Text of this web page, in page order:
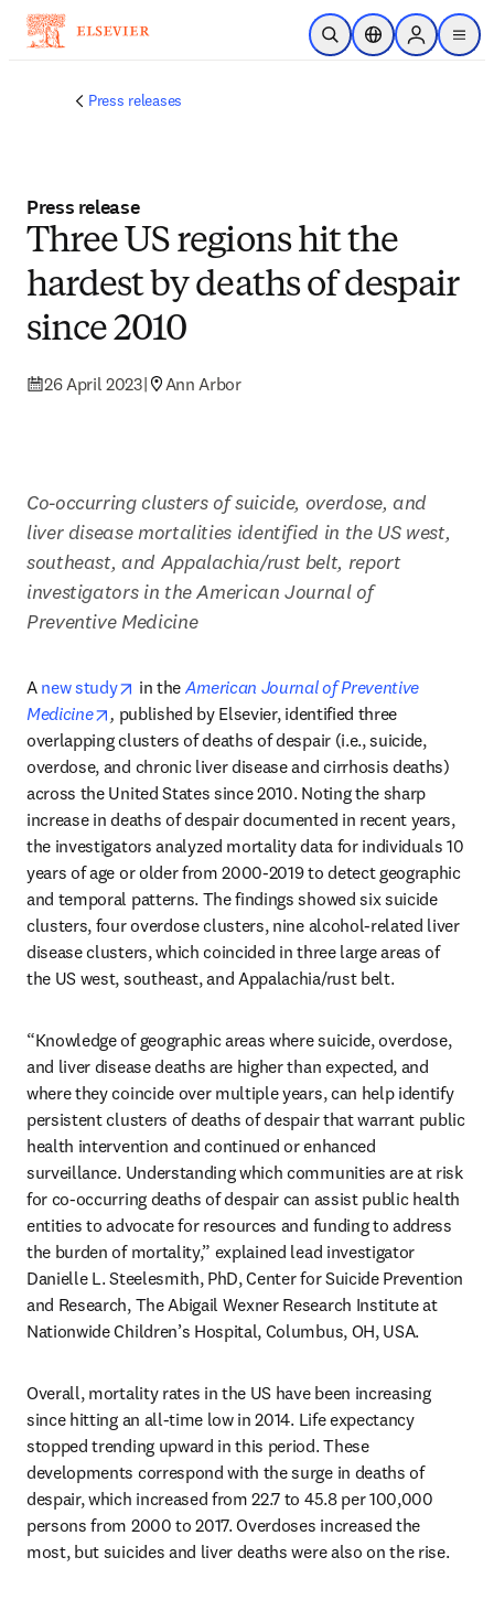
Skip to main content
Open SearchLocation Selector
Sign in to
menu
Press releases
Press release
Three US regions hit the
hardest by deaths of despair
since 2010
26 April 2023| Ann Arbor
Co-occurring clusters of suicide, overdose, and
liver disease mortalities identified in the US west,
southeast, and Appalachia/rust belt, report
investigators in the American Journal of
Preventive Medicine
A new study opens in new tab/window
in the American Journal of Preventive
Medicine
opens in new tab/window
, published by Elsevier, identified three
overlapping clusters of deaths of despair (i.e., suicide,
overdose, and chronic liver disease and cirrhosis deaths)
across the United States since 2010. Noting the sharp
increase in deaths of despair documented in recent years,
the investigators analyzed mortality data for individuals 10
years of age or older from 2000-2019 to detect geographic
and temporal patterns. The findings showed six suicide
clusters, four overdose clusters, nine alcohol-related liver
disease clusters, which coincided in three large areas of
the US west, southeast, and Appalachia/rust belt.
“Knowledge of geographic areas where suicide, overdose,
and liver disease deaths are higher than expected, and
where they coincide over multiple years, can help identify
persistent clusters of deaths of despair that warrant public
health intervention and continued or enhanced
surveillance. Understanding which communities are at risk
for co-occurring deaths of despair can assist public health
entities to advocate for resources and funding to address
the burden of mortality,” explained lead investigator
Danielle L. Steelesmith, PhD, Center for Suicide Prevention
and Research, The Abigail Wexner Research Institute at
Nationwide Children’s Hospital, Columbus, OH, USA.
Overall, mortality rates in the US have been increasing
since hitting an all-time low in 2014. Life expectancy
stopped trending upward in this period. These
developments correspond with the surge in deaths of
despair, which increased from 22.7 to 45.8 per 100,000
persons from 2000 to 2017. Overdoses increased the
most, but suicides and liver deaths were also on the rise.